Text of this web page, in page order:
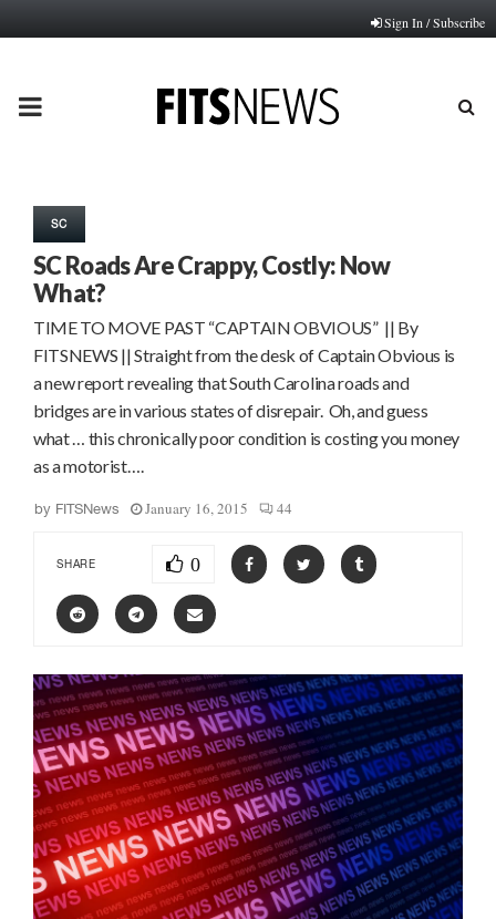
Sign In / Subscribe
PRIMARY
SC
SC Roads Are Crappy, Costly: Now
What?
TIME TO MOVE PAST “CAPTAIN OBVIOUS” || By
FITSNEWS || Straight from the desk of Captain Obvious is
a new report revealing that South Carolina roads and
bridges are in various states of disrepair. Oh, and guess
what … this chronically poor condition is costing you money
as a motorist….
by FITSNews January 16, 2015 44
SHARE 0